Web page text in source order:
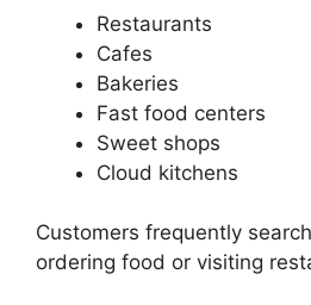
Restaurants
Cafes
Bakeries
Fast food centers
Sweet shops
Cloud kitchens
Customers frequently
ordering food or visiting